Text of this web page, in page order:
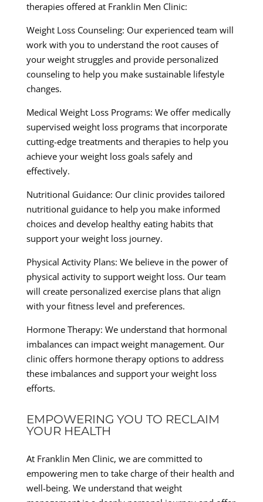
therapies offered at Franklin Men Clinic:
Weight Loss Counseling: Our experienced team will
work with you to understand the root causes of
your weight struggles and provide personalized
counseling to help you make sustainable lifestyle
changes.
Medical Weight Loss Programs: We offer medically
supervised weight loss programs that incorporate
cutting-edge treatments and therapies to help you
achieve your weight loss goals safely and
effectively.
Nutritional Guidance: Our clinic provides tailored
nutritional guidance to help you make informed
choices and develop healthy eating habits that
support your weight loss journey.
Physical Activity Plans: We believe in the power of
physical activity to support weight loss. Our team
will create personalized exercise plans that align
with your fitness level and preferences.
Hormone Therapy: We understand that hormonal
imbalances can impact weight management. Our
clinic offers hormone therapy options to address
these imbalances and support your weight loss
efforts.
EMPOWERING YOU TO RECLAIM
YOUR HEALTH
At Franklin Men Clinic, we are committed to
empowering men to take charge of their health and
well-being. We understand that weight